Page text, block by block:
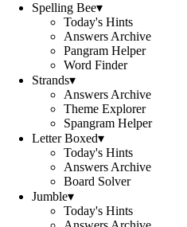
Spelling Bee▾
Today's Hints
Answers Archive
Pangram Helper
Word Finder
Strands▾
Answers Archive
Theme Explorer
Spangram Helper
Letter Boxed▾
Today's Hints
Answers Archive
Board Solver
Jumble▾
Today's Hints